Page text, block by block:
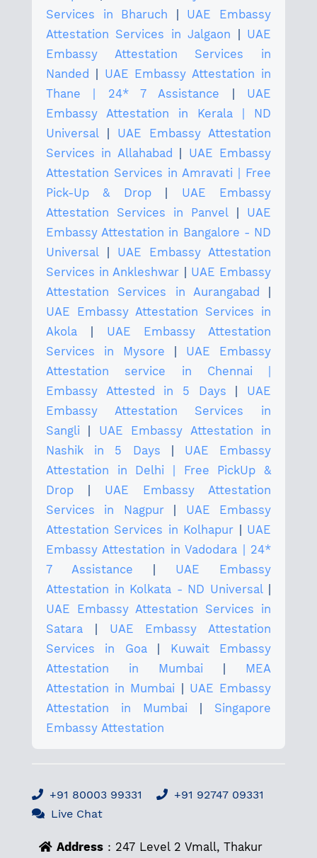
Services in Bharuch
UAE Embassy
Attestation Services in Jalgaon
UAE
Embassy Attestation Services in
Nanded
UAE Embassy Attestation in
Thane | 24* 7 Assistance
UAE
Embassy Attestation in Kerala | ND
Universal
UAE Embassy Attestation
Services in Allahabad
UAE Embassy
Attestation Services in Amravati | Free
Pick-Up & Drop| UAE Embassy
Attestation Services in Panvel
UAE
Embassy Attestation in Bangalore - ND
Universal
UAE Embassy Attestation
Services in Ankleshwar
UAE Embassy
Attestation Services in Aurangabad
UAE Embassy Attestation Services in
Akola
UAE Embassy Attestation
Services in Mysore
UAE Embassy
Attestation service in Chennai |
Embassy Attested in 5 Days
UAE
Embassy Attestation Services in
Sangli
UAE Embassy Attestation in
Nashik in 5 Days
UAE Embassy
Attestation in Delhi | Free PickUp &
Drop
UAE Embassy Attestation
Services in Nagpur| UAE Embassy
Attestation Services in Kolhapur
UAE
Embassy Attestation in Vadodara | 24*
7 Assistance
UAE Embassy
Attestation in Kolkata - ND Universal|
UAE Embassy Attestation Services in
Satara
UAE Embassy Attestation
Services in Goa| Kuwait Embassy
Attestation in Mumbai
MEA
Attestation in Mumbai
UAE Embassy
Attestation in Mumbai
Singapore
Embassy Attestation
+91 80003 99331
+91 92747 09331
Live Chat
Address : 247 Level 2 Vmall, Thakur